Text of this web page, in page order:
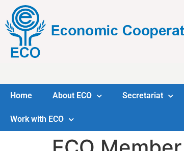
Home About ECO Secretariat
Work with ECO